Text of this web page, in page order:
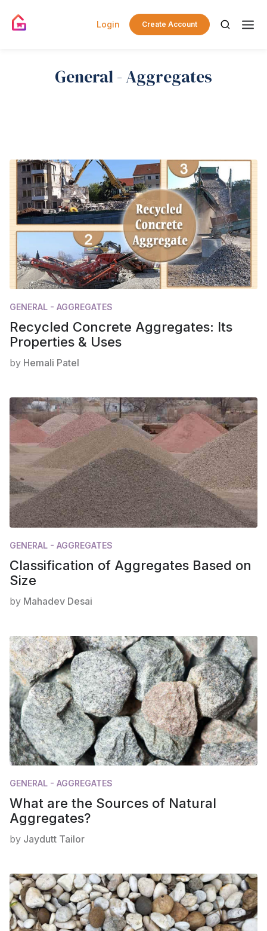
Login Create Account
General - Aggregates
GENERAL - AGGREGATES
Recycled Concrete Aggregates: Its
Properties & Uses
by Hemali Patel
GENERAL - AGGREGATES
Classification of Aggregates Based on
Size
by Mahadev Desai
GENERAL - AGGREGATES
What are the Sources of Natural
Aggregates?
by Jaydutt Tailor